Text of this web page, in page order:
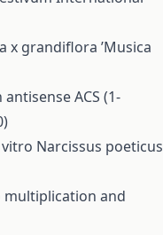
x grandiflora ’Musica
ACS (1-
Narcissus poeticus
multiplication and